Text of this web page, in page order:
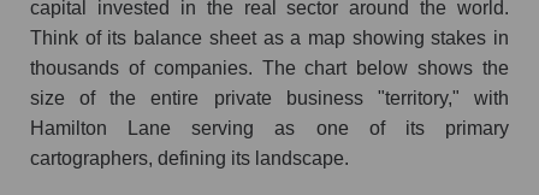
capital invested in the real sector around the world.
Think of its balance sheet as a map showing stakes in
thousands of companies. The chart below shows the
size of the entire private business "territory," with
Hamilton Lane serving as one of its primary
cartographers, defining its landscape.